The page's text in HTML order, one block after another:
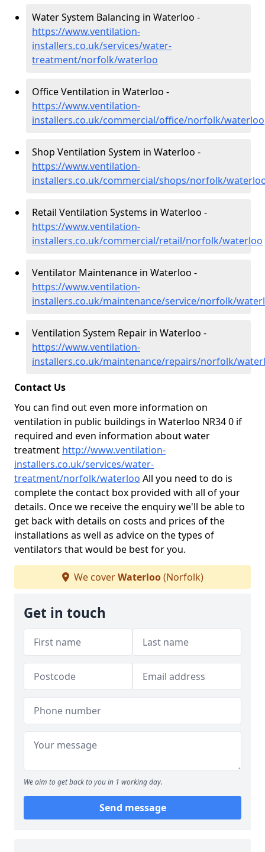
Water System Balancing in Waterloo -
https://www.ventilation-
installers.co.uk/services/water-
treatment/norfolk/waterloo
Office Ventilation in Waterloo -
https://www.ventilation-
installers.co.uk/commercial/office/norfolk/waterloo
Shop Ventilation System in Waterloo -
https://www.ventilation-
installers.co.uk/commercial/shops/norfolk/
Retail Ventilation Systems in Waterloo -
https://www.ventilation-
installers.co.uk/commercial/retail/norfolk/waterloo
Ventilator Maintenance in Waterloo -
https://www.ventilation-
installers.co.uk/maintenance/service/norfolk/
Ventilation System Repair in Waterloo -
https://www.ventilation-
installers.co.uk/maintenance/repairs/norfolk/
Contact Us
You can find out even more information on
ventilation in public buildings in Waterloo NR34 0 if
required and even information about water
treatment http://www.ventilation-
installers.co.uk/services/water-
treatment/norfolk/waterloo All you need to do is
complete the contact box provided with all of your
details. Once we receive the enquiry we'll be able to
get back with details on costs and prices of the
installations as well as advice on the types of
ventilators that would be best for you.
We coverWaterloo(Norfolk)
Get in touch
We aim to get back to you in 1 working day.
Send message